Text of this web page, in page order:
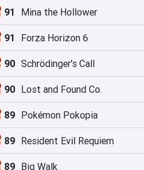
91 Mina the Hollower
91 Forza Horizon 6
90 Schrödinger's Call
90 Lost and Found Co.
89 Pokémon Pokopia
89 Resident Evil Requiem
89 Big Walk